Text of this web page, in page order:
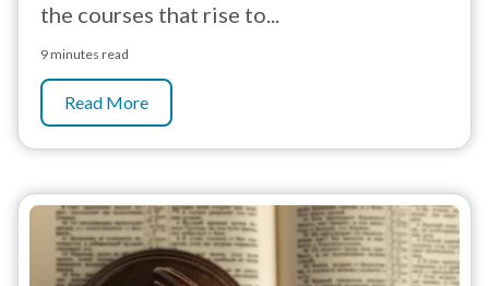
the courses that rise to...
9 minutes read
Read More